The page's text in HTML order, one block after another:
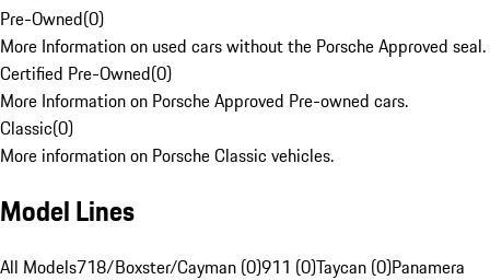
Pre-Owned(0)
More Information on used cars without the Porsche Approved seal.
Certified Pre-Owned(0)
More Information on Porsche Approved Pre-owned cars.
Classic(0)
More information on Porsche Classic vehicles.
Model Lines
All Models718/Boxster/Cayman (0)911 (0)Taycan (0)Panamera